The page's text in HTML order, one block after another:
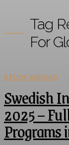
Tag
For
STUDY ABROAD
Swedish
2025 –
Programs